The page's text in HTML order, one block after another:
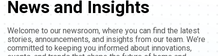
News and Insights
Welcome to our newsroom, where you can find the latest
stories, announcements, and insights from our team. We’re
committed to keeping you informed about innovations,